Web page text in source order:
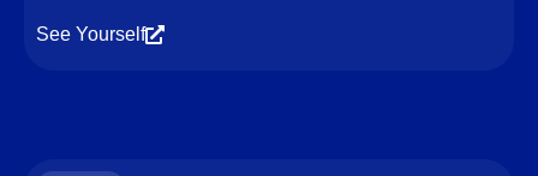
See Yourself